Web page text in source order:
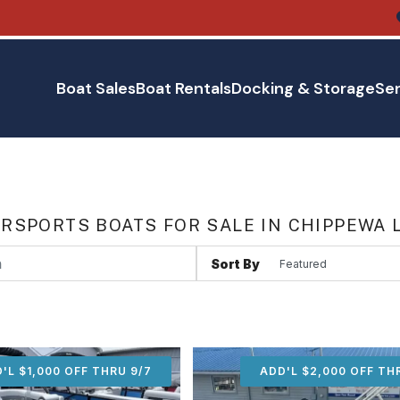
Boat SalesBoat RentalsDocking & Storage
BOATS FOR SALE IN CHIPPEWA
Sort By
$1,000 OFF THRU 9/7 ADD'L $1,000 OFF
ADD'L $2,000 OFF